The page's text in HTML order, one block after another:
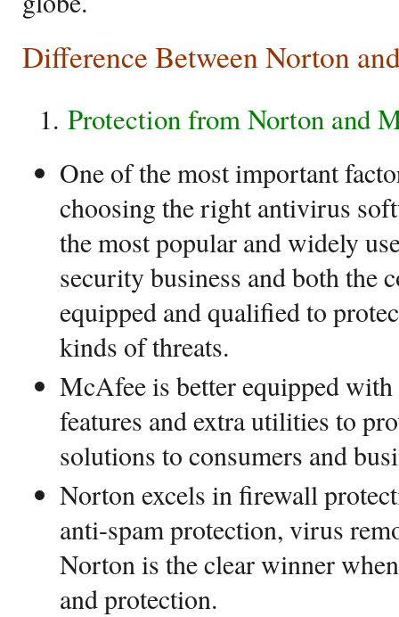
Difference Between Norton
Protection from Norton and
One of the most important
choosing the right antivirus
the most popular and widely
security business and both the
equipped and qualified to
kinds of threats.
McAfee is better equipped
features and extra utilities to
solutions to consumers and
Norton excels in firewall
anti-spam protection, virus
Norton is the clear winner
and protection.